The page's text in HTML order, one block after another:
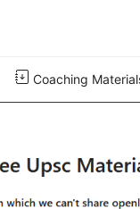
Coaching